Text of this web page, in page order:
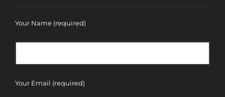
Your Name (required)
Your Email (required)